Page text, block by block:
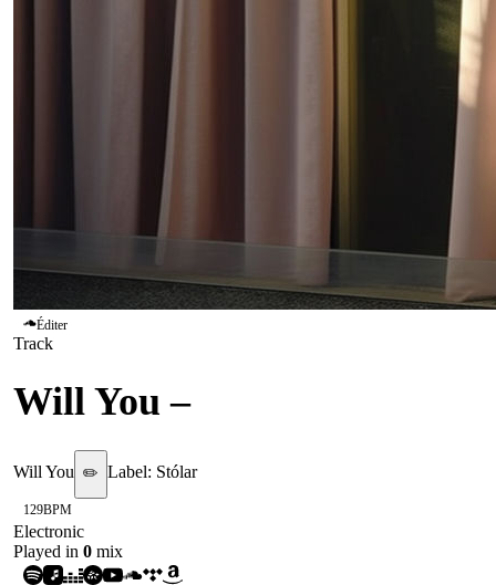
Éditer
Track
Will You –
Will You ✏️ Label: Stólar
129BPM
Electronic
Played in 0 mix